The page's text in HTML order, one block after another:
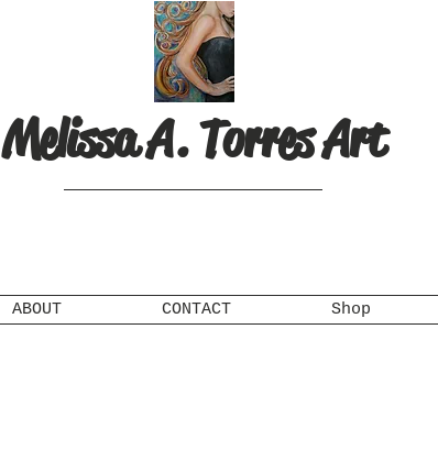
Melissa A. Torres Art
ABOUT CONTACT Shop